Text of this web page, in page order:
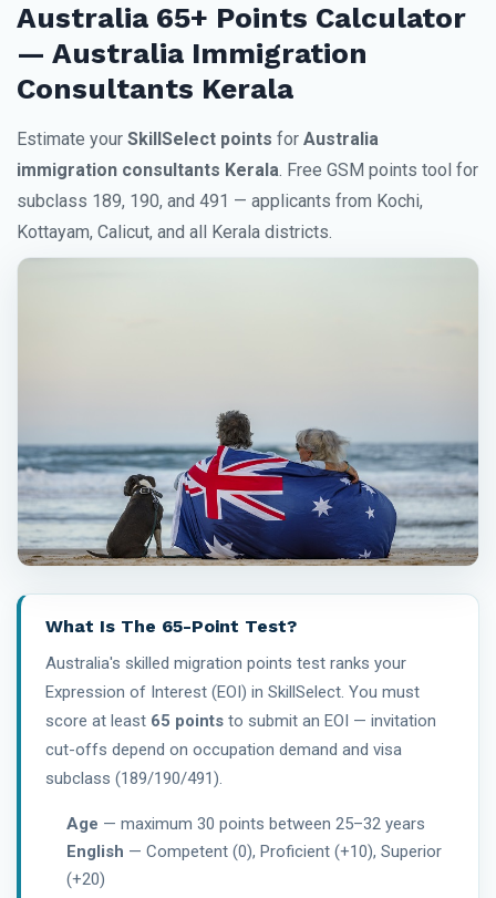
Australia 65+ Points Calculator
— Australia Immigration
Consultants Kerala
Estimate your SkillSelect points for Australia
immigration consultants Kerala. Free GSM points tool for
subclass 189, 190, and 491 — applicants from Kochi,
Kottayam, Calicut, and all Kerala districts.
What Is The 65-Point Test?
Australia's skilled migration points test ranks your
Expression of Interest (EOI) in SkillSelect. You must
score at least 65 points to submit an EOI — invitation
cut-offs depend on occupation demand and visa
subclass (189/190/491).
Age — maximum 30 points between 25–32 years
English — Competent (0), Proficient (+10), Superior
(+20)